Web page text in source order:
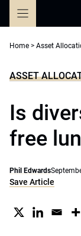
Home > Asset
ASSET
Is
free
Phil Edwards
Save Article